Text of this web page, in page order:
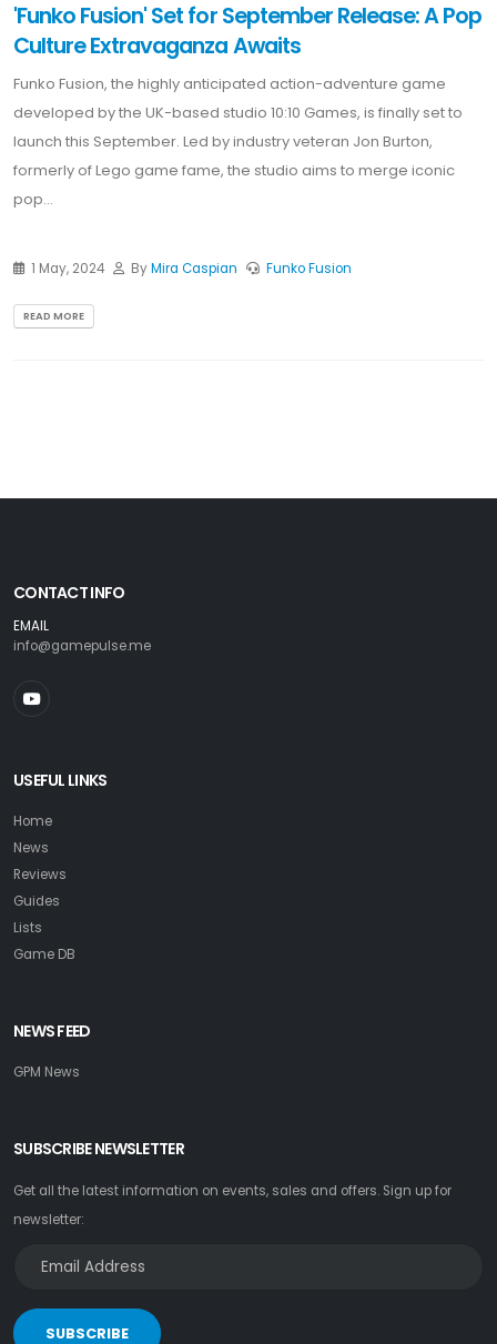
'Funko Fusion' Set for September Release: A Pop
Culture Extravaganza Awaits
Funko Fusion, the highly anticipated action-adventure game
developed by the UK-based studio 10:10 Games, is finally set to
launch this September. Led by industry veteran Jon Burton,
formerly of Lego game fame, the studio aims to merge iconic
pop...
1 May, 2024 ByMira Caspian Funko Fusion
READ MORE
CONTACT INFO
EMAIL
info@gamepulse.me
USEFUL LINKS
Home
News
Reviews
Guides
Lists
Game DB
NEWS FEED
GPM News
SUBSCRIBE NEWSLETTER
Get all the latest information on events, sales and offers. Sign up for
newsletter:
SUBSCRIBE